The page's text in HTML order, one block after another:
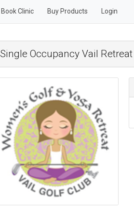
Book Clinic Buy Products Login
Single Occupancy Vail Retreat